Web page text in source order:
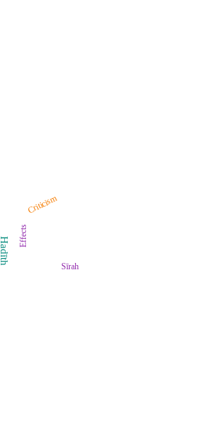
Ḥadīth
Criticism
Sīrah
Effects